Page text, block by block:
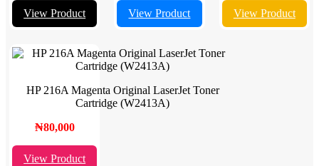
View Product View Product View Product
HP 216A Magenta Original LaserJet Toner
Cartridge (W2413A)
₦80,000
View Product